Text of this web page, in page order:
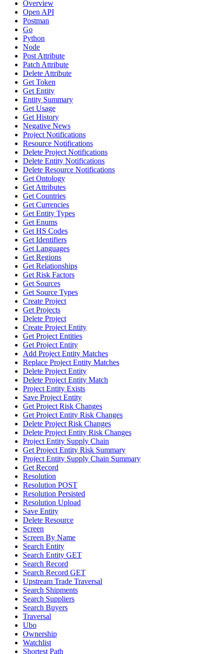
Overview
Open API
Postman
Go
Python
Node
Post Attribute
Patch Attribute
Delete Attribute
Get Token
Get Entity
Entity Summary
Get Usage
Get History
Negative News
Project Notifications
Resource Notifications
Delete Project Notifications
Delete Entity Notifications
Delete Resource Notifications
Get Ontology
Get Attributes
Get Countries
Get Currencies
Get Entity Types
Get Enums
Get HS Codes
Get Identifiers
Get Languages
Get Regions
Get Relationships
Get Risk Factors
Get Sources
Get Source Types
Create Project
Get Projects
Delete Project
Create Project Entity
Get Project Entities
Get Project Entity
Add Project Entity Matches
Replace Project Entity Matches
Delete Project Entity
Delete Project Entity Match
Project Entity Exists
Save Project Entity
Get Project Risk Changes
Get Project Entity Risk Changes
Delete Project Risk Changes
Delete Project Entity Risk Changes
Project Entity Supply Chain
Get Project Entity Risk Summary
Project Entity Supply Chain Summary
Get Record
Resolution
Resolution POST
Resolution Persisted
Resolution Upload
Save Entity
Delete Resource
Screen
Screen By Name
Search Entity
Search Entity GET
Search Record
Search Record GET
Upstream Trade Traversal
Search Shipments
Search Suppliers
Search Buyers
Traversal
Ubo
Ownership
Watchlist
Shortest Path